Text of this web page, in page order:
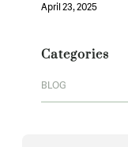
April 23, 2025
Categories
BLOG